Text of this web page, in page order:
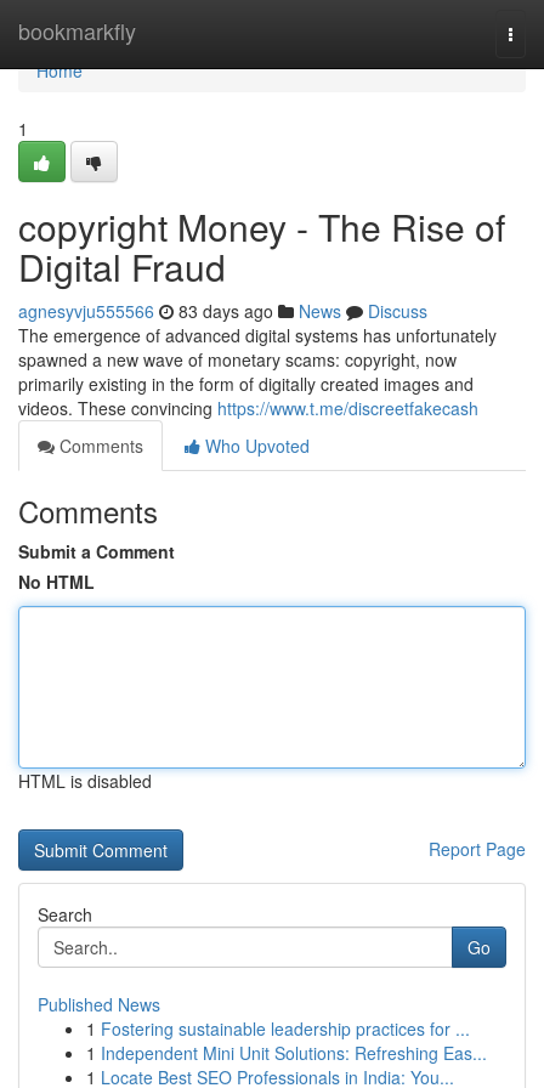
bookmarkfly
Home
Home
1
copyright Money - The Rise of
Digital Fraud
agnesyvju555566 83 days ago News
Discuss
The emergence of advanced digital systems has unfortunately
spawned a new wave of monetary scams: copyright, now
primarily existing in the form of digitally created images and
videos. These convincing https://www.t.me/discreetfakecash
Comments
Who Upvoted
Comments
Submit a Comment
No HTML
HTML is disabled
Report Page
Search
Go
Published News
1 Fostering sustainable leadership practices for ...
1 Independent Mini Unit Solutions: Refreshing Eas...
1 Locate Best SEO Professionals in India: You...